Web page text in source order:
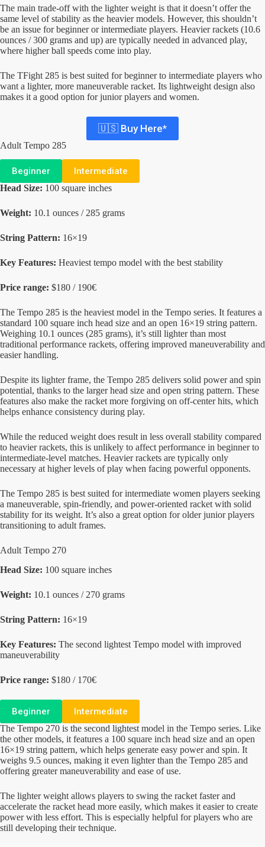
The main trade-off with the lighter weight is that it doesn’t offer the
same level of stability as the heavier models. However, this shouldn’t
be an issue for beginner or intermediate players. Heavier rackets (10.6
ounces / 300 grams and up) are typically needed in advanced play,
where higher ball speeds come into play.
The TFight 285 is best suited for beginner to intermediate players who
want a lighter, more maneuverable racket. Its lightweight design also
makes it a good option for junior players and women.
🇺🇸 Buy Here*
Adult Tempo 285
Beginner Intermediate
Head Size: 100 square inches
Weight: 10.1 ounces / 285 grams
String Pattern: 16×19
Key Features: Heaviest tempo model with the best stability
Price range: $180 / 190€
The Tempo 285 is the heaviest model in the Tempo series. It features a
standard 100 square inch head size and an open 16×19 string pattern.
Weighing 10.1 ounces (285 grams), it’s still lighter than most
traditional performance rackets, offering improved maneuverability and
easier handling.
Despite its lighter frame, the Tempo 285 delivers solid power and spin
potential, thanks to the larger head size and open string pattern. These
features also make the racket more forgiving on off-center hits, which
helps enhance consistency during play.
While the reduced weight does result in less overall stability compared
to heavier rackets, this is unlikely to affect performance in beginner to
intermediate-level matches. Heavier rackets are typically only
necessary at higher levels of play when facing powerful opponents.
The Tempo 285 is best suited for intermediate women players seeking
a maneuverable, spin-friendly, and power-oriented racket with solid
stability for its weight. It’s also a great option for older junior players
transitioning to adult frames.
Adult Tempo 270
Head Size: 100 square inches
Weight: 10.1 ounces / 270 grams
String Pattern: 16×19
Key Features: The second lightest Tempo model with improved
maneuverability
Price range: $180 / 170€
Beginner Intermediate
The Tempo 270 is the second lightest model in the Tempo series. Like
the other models, it features a 100 square inch head size and an open
16×19 string pattern, which helps generate easy power and spin. It
weighs 9.5 ounces, making it even lighter than the Tempo 285 and
offering greater maneuverability and ease of use.
The lighter weight allows players to swing the racket faster and
accelerate the racket head more easily, which makes it easier to create
power with less effort. This is especially helpful for players who are
still developing their technique.